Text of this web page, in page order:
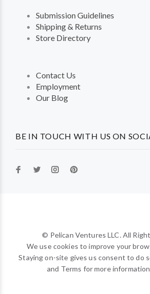
BE IN TOUCH WITH US ON
Submission Guidelines
Shipping & Returns
Store Directory
Contact Us
Employment
Our Blog
© Pelican Ventures LLC. All
We use cookies to improve your
Staying on-site gives us consent to do
and Terms for more